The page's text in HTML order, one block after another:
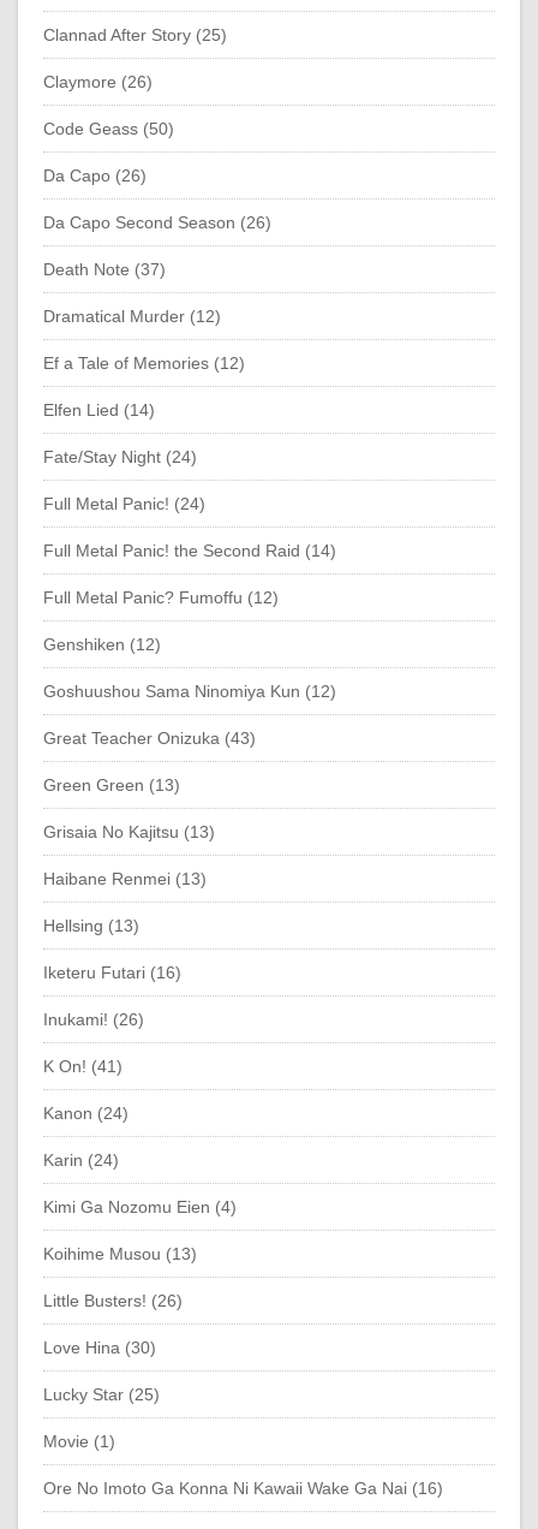
Clannad After Story (25)
Claymore (26)
Code Geass (50)
Da Capo (26)
Da Capo Second Season (26)
Death Note (37)
Dramatical Murder (12)
Ef a Tale of Memories (12)
Elfen Lied (14)
Fate/Stay Night (24)
Full Metal Panic! (24)
Full Metal Panic! the Second Raid (14)
Full Metal Panic? Fumoffu (12)
Genshiken (12)
Goshuushou Sama Ninomiya Kun (12)
Great Teacher Onizuka (43)
Green Green (13)
Grisaia No Kajitsu (13)
Haibane Renmei (13)
Hellsing (13)
Iketeru Futari (16)
Inukami! (26)
K On! (41)
Kanon (24)
Karin (24)
Kimi Ga Nozomu Eien (4)
Koihime Musou (13)
Little Busters! (26)
Love Hina (30)
Lucky Star (25)
Movie (1)
Ore No Imoto Ga Konna Ni Kawaii Wake Ga Nai (16)